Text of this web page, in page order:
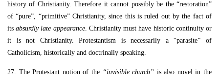
history of Christianity. Therefore it cannot possibly be the “restoration”
of “pure”, “primitive” Christianity, since this is ruled out by the fact of
itsabsurdly late appearance. Christianity must have historic continuity or
it is not Christianity. Protestantism is necessarily a “parasite” of
Catholicism, historically and doctrinally speaking.
27. The Protestant notion of the “invisible church” is also novel in the